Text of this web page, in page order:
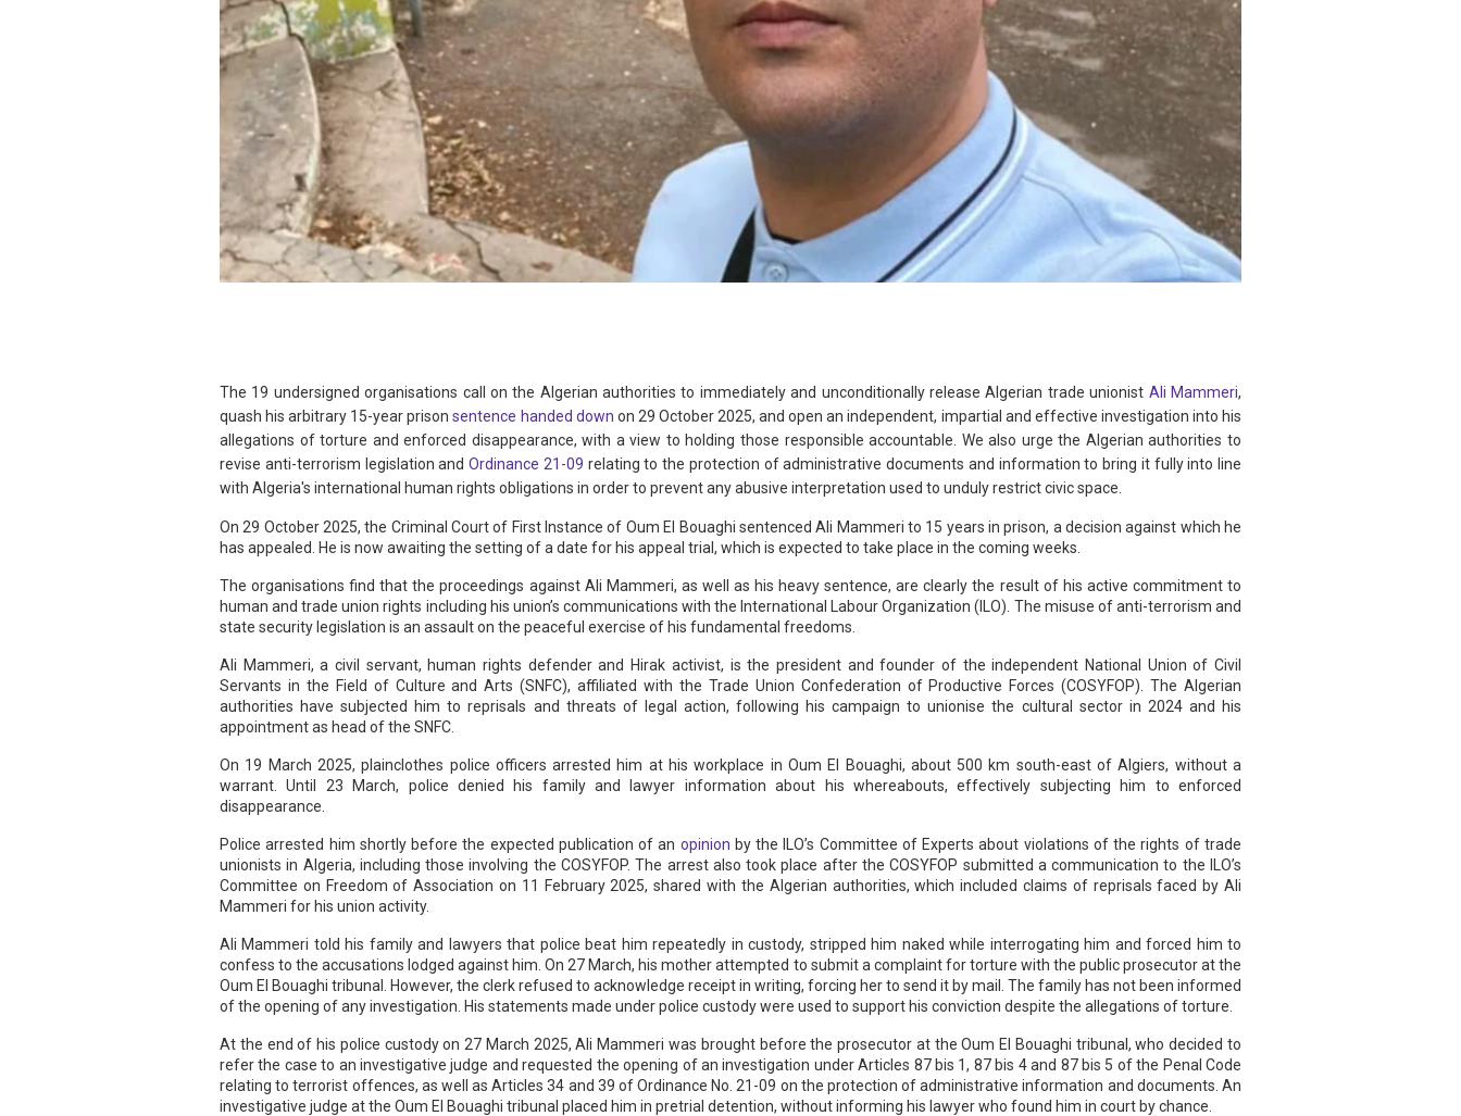
The 19 undersigned organisations call on the Algerian authorities to immediately and unconditionally release Algerian trade unionist Ali Mammeri,
quash his arbitrary 15-year prison sentence handed down on 29 October 2025, and open an independent, impartial and effective investigation into his
allegations of torture and enforced disappearance, with a view to holding those responsible accountable. We also urge the Algerian authorities to
revise anti-terrorism legislation and Ordinance 21-09 relating to the protection of administrative documents and information to bring it fully into line
with Algeria's international human rights obligations in order to prevent any abusive interpretation used to unduly restrict civic space.
On 29 October 2025, the Criminal Court of First Instance of Oum El Bouaghi sentenced Ali Mammeri to 15 years in prison, a decision against which he
has appealed. He is now awaiting the setting of a date for his appeal trial, which is expected to take place in the coming weeks.
The organisations find that the proceedings against Ali Mammeri, as well as his heavy sentence, are clearly the result of his active commitment to
human and trade union rights including his union’s communications with the International Labour Organization (ILO). The misuse of anti-terrorism and
state security legislation is an assault on the peaceful exercise of his fundamental freedoms.
Ali Mammeri, a civil servant, human rights defender and Hirak activist, is the president and founder of the independent National Union of Civil
Servants in the Field of Culture and Arts (SNFC), affiliated with the Trade Union Confederation of Productive Forces (COSYFOP). The Algerian
authorities have subjected him to reprisals and threats of legal action, following his campaign to unionise the cultural sector in 2024 and his
appointment as head of the SNFC.
On 19 March 2025, plainclothes police officers arrested him at his workplace in Oum El Bouaghi, about 500 km south-east of Algiers, without a
warrant. Until 23 March, police denied his family and lawyer information about his whereabouts, effectively subjecting him to enforced
disappearance.
Police arrested him shortly before the expected publication of an opinion by the ILO’s Committee of Experts about violations of the rights of trade
unionists in Algeria, including those involving the COSYFOP. The arrest also took place after the COSYFOP submitted a communication to the ILO’s
Committee on Freedom of Association on 11 February 2025, shared with the Algerian authorities, which included claims of reprisals faced by Ali
Mammeri for his union activity.
Ali Mammeri told his family and lawyers that police beat him repeatedly in custody, stripped him naked while interrogating him and forced him to
confess to the accusations lodged against him. On 27 March, his mother attempted to submit a complaint for torture with the public prosecutor at the
Oum El Bouaghi tribunal. However, the clerk refused to acknowledge receipt in writing, forcing her to send it by mail. The family has not been informed
of the opening of any investigation. His statements made under police custody were used to support his conviction despite the allegations of torture.
At the end of his police custody on 27 March 2025, Ali Mammeri was brought before the prosecutor at the Oum El Bouaghi tribunal, who decided to
refer the case to an investigative judge and requested the opening of an investigation under Articles 87 bis 1, 87 bis 4 and 87 bis 5 of the Penal Code
relating to terrorist offences, as well as Articles 34 and 39 of Ordinance No. 21-09 on the protection of administrative information and documents. An
investigative judge at the Oum El Bouaghi tribunal placed him in pretrial detention, without informing his lawyer who found him in court by chance.